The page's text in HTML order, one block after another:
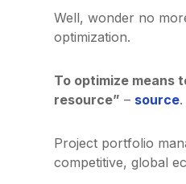
Well, wonder no
optimization.
To optimize means
resource” – source.
Project portfolio
competitive, global